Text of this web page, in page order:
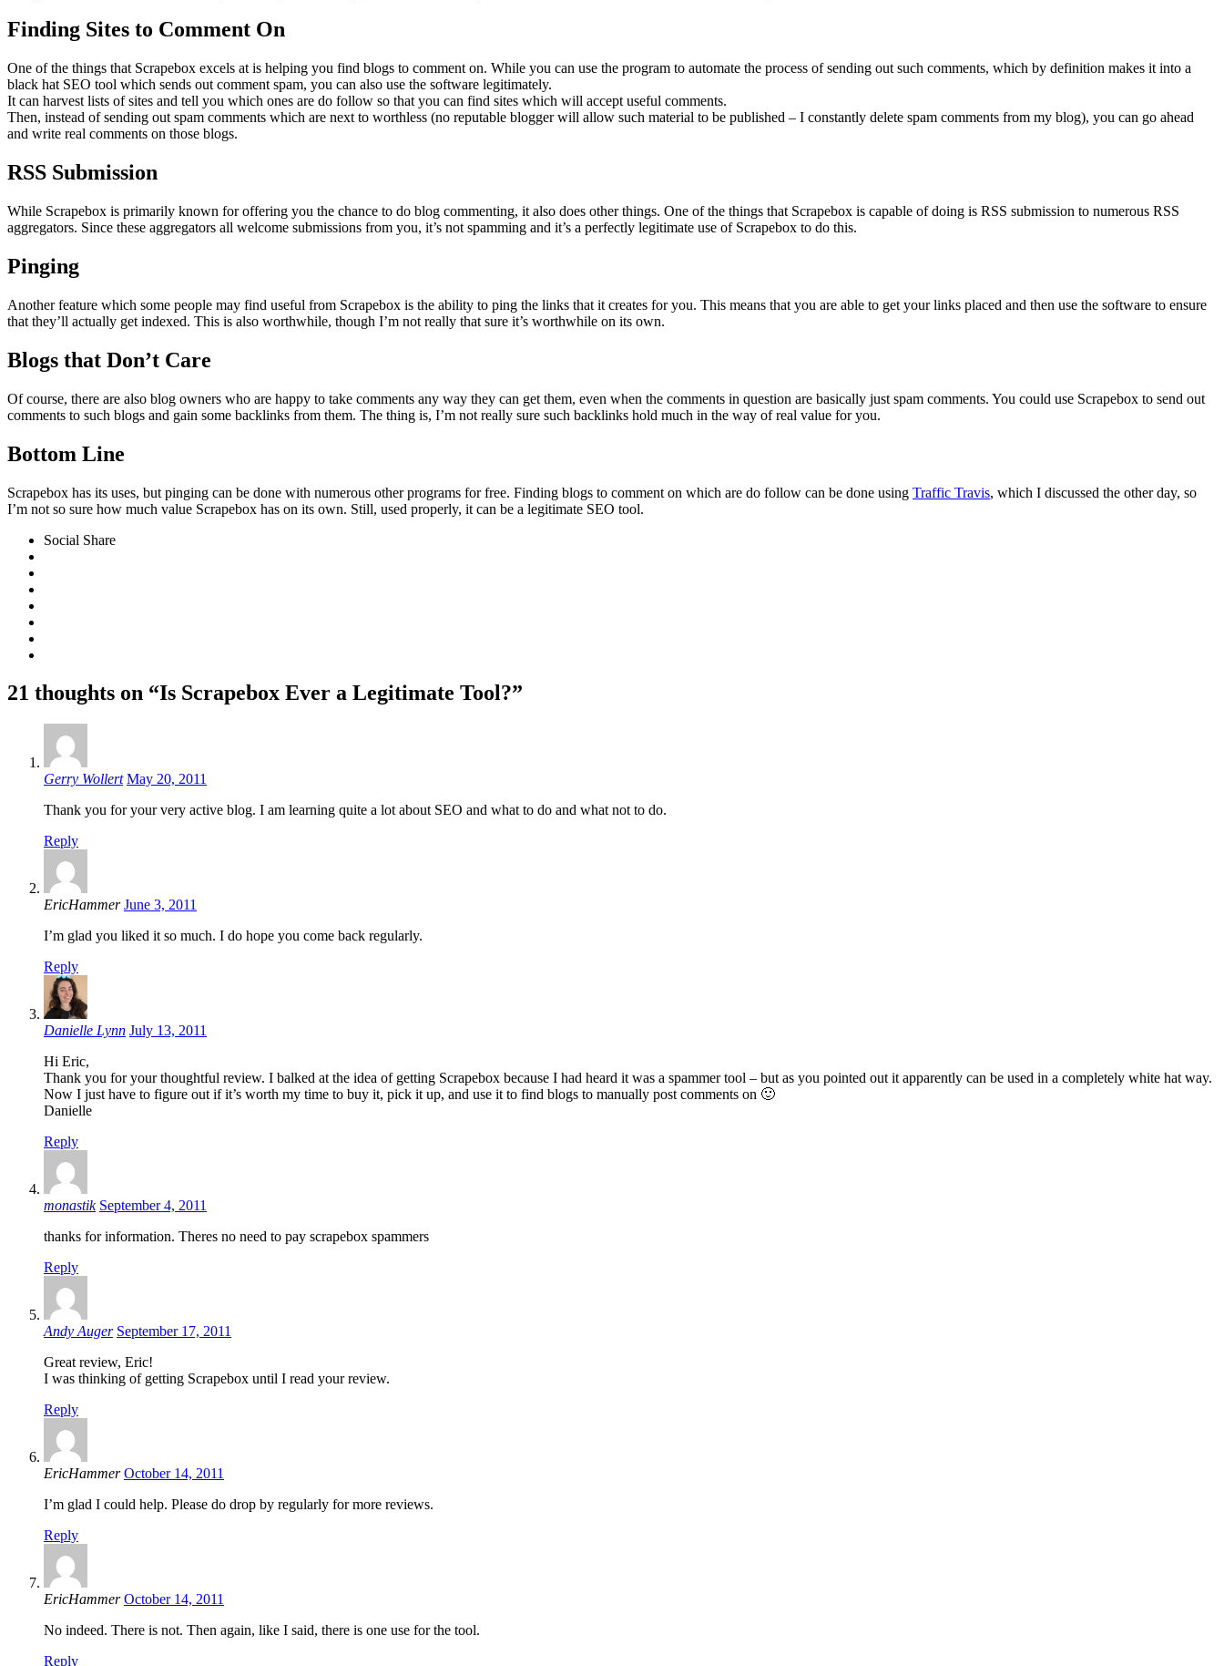
Finding Sites to Comment On
One of the things that Scrapebox excels at is helping you find blogs to comment on. While you can use the program to automate the process of sending out such comments, which by definition makes it into a
black hat SEO tool which sends out comment spam, you can also use the software legitimately.
It can harvest lists of sites and tell you which ones are do follow so that you can find sites which will accept useful comments.
Then, instead of sending out spam comments which are next to worthless (no reputable blogger will allow such material to be published – I constantly delete spam comments from my blog), you can go ahead
and write real comments on those blogs.
RSS Submission
While Scrapebox is primarily known for offering you the chance to do blog commenting, it also does other things. One of the things that Scrapebox is capable of doing is RSS submission to numerous RSS
aggregators. Since these aggregators all welcome submissions from you, it’s not spamming and it’s a perfectly legitimate use of Scrapebox to do this.
Pinging
Another feature which some people may find useful from Scrapebox is the ability to ping the links that it creates for you. This means that you are able to get your links placed and then use the software to ensure
that they’ll actually get indexed. This is also worthwhile, though I’m not really that sure it’s worthwhile on its own.
Blogs that Don’t Care
Of course, there are also blog owners who are happy to take comments any way they can get them, even when the comments in question are basically just spam comments. You could use Scrapebox to send out
comments to such blogs and gain some backlinks from them. The thing is, I’m not really sure such backlinks hold much in the way of real value for you.
Bottom Line
Scrapebox has its uses, but pinging can be done with numerous other programs for free. Finding blogs to comment on which are do follow can be done using Traffic Travis, which I discussed the other day, so
I’m not so sure how much value Scrapebox has on its own. Still, used properly, it can be a legitimate SEO tool.
Social Share
21 thoughts on “Is Scrapebox Ever a Legitimate Tool?”
Gerry Wollert May 20, 2011
Thank you for your very active blog. I am learning quite a lot about SEO and what to do and what not to do.
Reply
EricHammer June 3, 2011
I’m glad you liked it so much. I do hope you come back regularly.
Reply
Danielle Lynn July 13, 2011
Hi Eric,
Thank you for your thoughtful review. I balked at the idea of getting Scrapebox because I had heard it was a spammer tool – but as you pointed out it apparently can be used in a completely white hat way.
Now I just have to figure out if it’s worth my time to buy it, pick it up, and use it to find blogs to manually post comments on 🙂
Danielle
Reply
monastik September 4, 2011
thanks for information. Theres no need to pay scrapebox spammers
Reply
Andy Auger September 17, 2011
Great review, Eric!
I was thinking of getting Scrapebox until I read your review.
Reply
EricHammer October 14, 2011
I’m glad I could help. Please do drop by regularly for more reviews.
Reply
EricHammer October 14, 2011
No indeed. There is not. Then again, like I said, there is one use for the tool.
Reply